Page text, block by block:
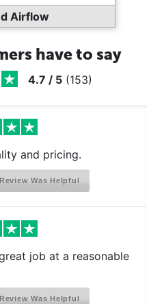
Airflow
have to say
4.7 / 5 (153)
and pricing.
Was Helpful
job at a reasonable
Was Helpful